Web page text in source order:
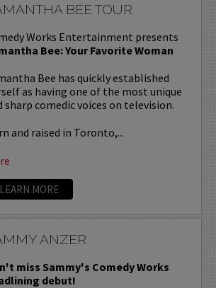
BEE TOUR
Works Entertainment presents
Bee: Your Favorite Woman
Bee has quickly established
as having one of the most unique
sharp comedic voices on television.
and raised in Toronto,...
LEARN MORE
ANZER
miss Sammy's Comedy Works
debut!